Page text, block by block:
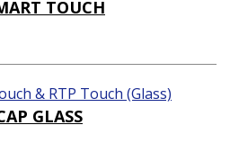
TOUCH
& RTP Touch (Glass)
GLASS